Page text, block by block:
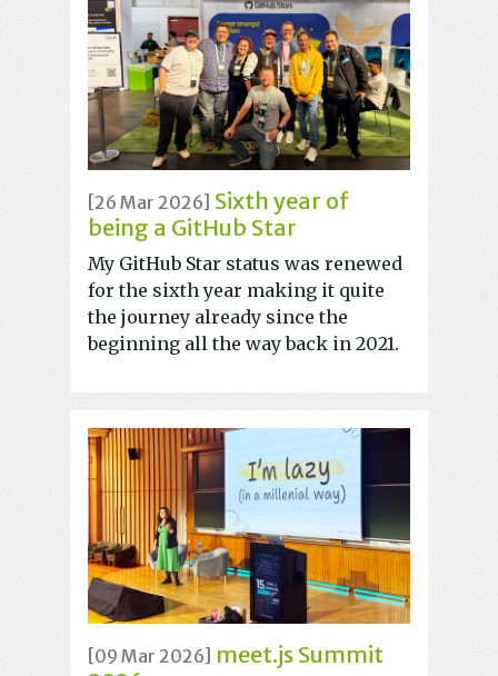
[26 Mar 2026] Sixth year of
being a GitHub Star
My GitHub Star status was renewed
for the sixth year making it quite
the journey already since the
beginning all the way back in 2021.
[09 Mar 2026] meet.js Summit